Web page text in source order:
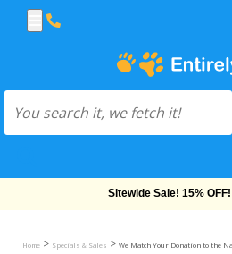
Free Shipping On
Home > Specials & Sales > We Match Your Donation to the